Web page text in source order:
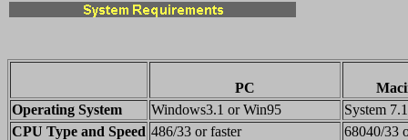
PC
Operating System
Windows3.1 or Win95
System
CPU Type and Speed 486/33 or faster
68040/33